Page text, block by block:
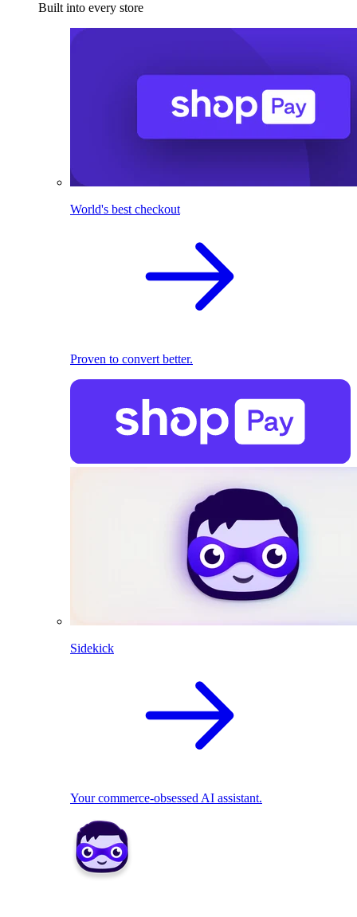
Built into every store
World's best checkout
Proven to convert better.
Sidekick
Your commerce-obsessed AI assistant.